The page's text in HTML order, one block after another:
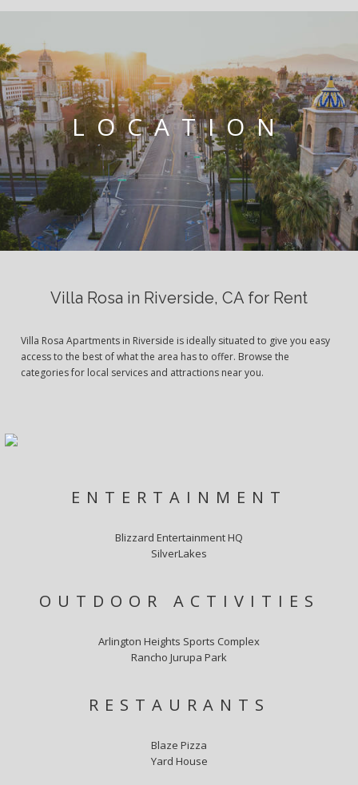
LOCATION
Villa Rosa in Riverside, CA for Rent
Villa Rosa Apartments in Riverside is ideally situated to give you easy
access to the best of what the area has to offer. Browse the
categories for local services and attractions near you.
ENTERTAINMENT
Blizzard Entertainment HQ
SilverLakes
OUTDOOR ACTIVITIES
Arlington Heights Sports Complex
Rancho Jurupa Park
RESTAURANTS
Blaze Pizza
Yard House